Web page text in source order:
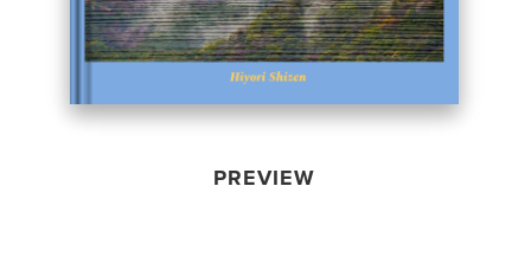
PREVIEW